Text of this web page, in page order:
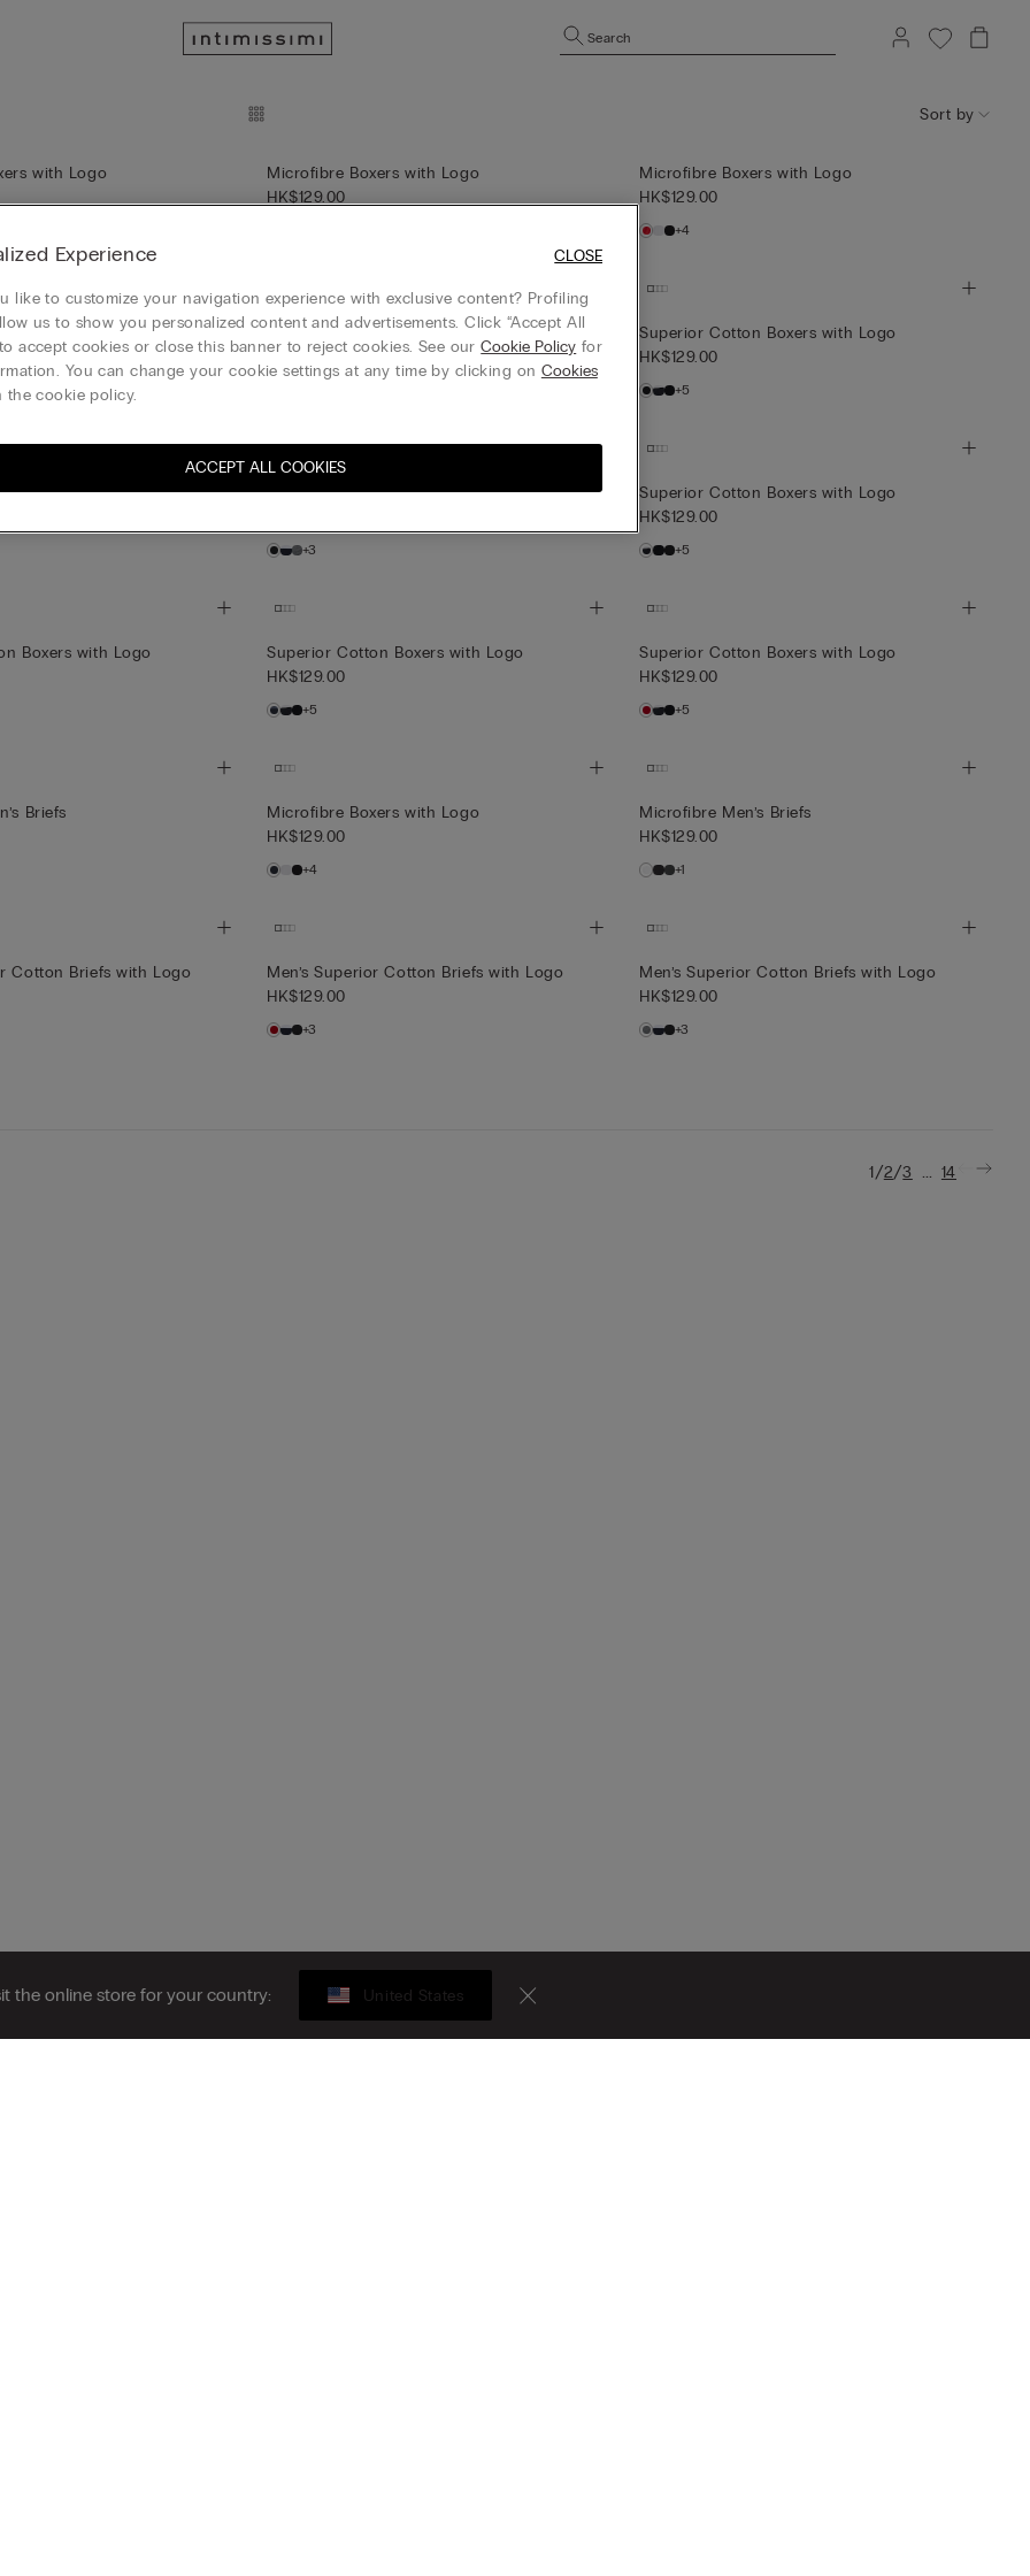
Search
Sort by
with Logo
Microfibre Boxers with Logo
HK$129.00
Microfibre Boxers with Logo
HK$129.00
+4
with Logo
Microfibre Men’s Briefs
HK$129.00
Superior Cotton Boxers with Logo
HK$129.00
+5
Briefs
Men’s Superior Cotton Briefs with Logo
+3
Superior Cotton Boxers with Logo
HK$129.00
+5
Boxers with Logo
Superior Cotton Boxers with Logo
HK$129.00
+5
Superior Cotton Boxers with Logo
HK$129.00
+5
Briefs
Microfibre Boxers with Logo
HK$129.00
+4
Microfibre Men’s Briefs
HK$129.00
+1
Cotton Briefs with Logo
Men’s Superior Cotton Briefs with Logo
HK$129.00
+3
Men’s Superior Cotton Briefs with Logo
HK$129.00
+3
1/2/3 ... 14
the online store for your country: United States
Experience
like to customize your navigation experience with exclusive content? Profiling
us to show you personalized content and advertisements. Click “Accept All
accept cookies or close this banner to reject cookies. See ourCookie Policy for
You can change your cookie settings at any time by clicking on Cookies
cookie policy.
ACCEPT ALL COOKIES
CLOSE